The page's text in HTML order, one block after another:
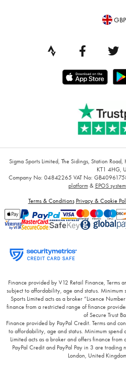
GBP
Sigma Sports Limited, The Sidings, Station
KT1 4HG,
Company No: 04842265 VAT No:
platform& EPOS
Terms & Conditions Privacy & Cookie
Finance provided by V12 Retail Finance, Terms
subject to affordability, age and status. Minimum
Sports Limited acts as a broker “Licence
finance from a restricted range of finance
of Secure Trust
Finance provided by PayPal Credit. Terms and
to affordability, age and status. Minimum spend
Limited acts as a broker and offers finance
PayPal Credit and PayPal Pay in 3 are trading
London, United